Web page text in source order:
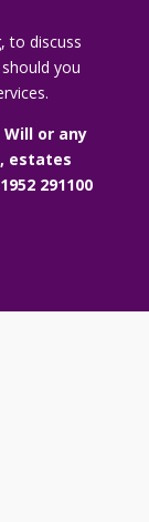
to discuss
you
or any
estates
291100